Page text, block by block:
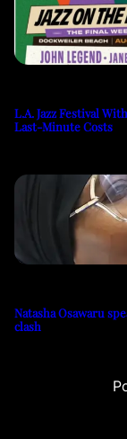
L.A. Jazz Festival
Last-Minute Costs
Natasha Osawaru
clash